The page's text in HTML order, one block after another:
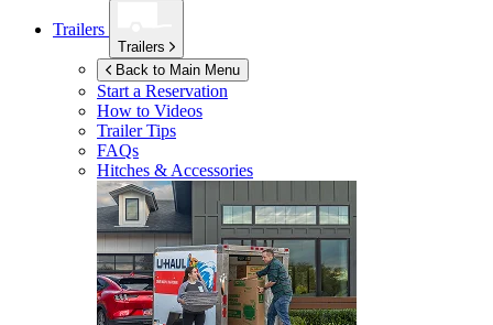
Trailers
Trailers
Back to Main Menu
Start a Reservation
How to Videos
Trailer Tips
FAQs
Hitches & Accessories